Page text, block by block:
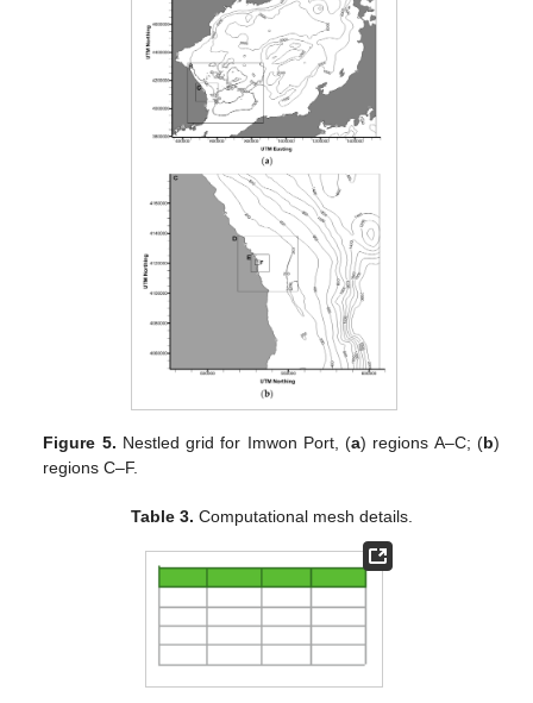
Figure 5. Nestled grid for Imwon Port, (a) regions A–C; (b)
regions C–F.
Table 3. Computational mesh details.